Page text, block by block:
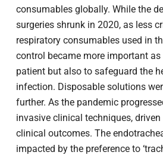
consumables globally. While the
surgeries shrunk in 2020, as less
respiratory consumables used in
control became more important
patient but also to safeguard the
infection. Disposable solutions
further. As the pandemic
invasive clinical techniques,
clinical outcomes. The
impacted by the preference to